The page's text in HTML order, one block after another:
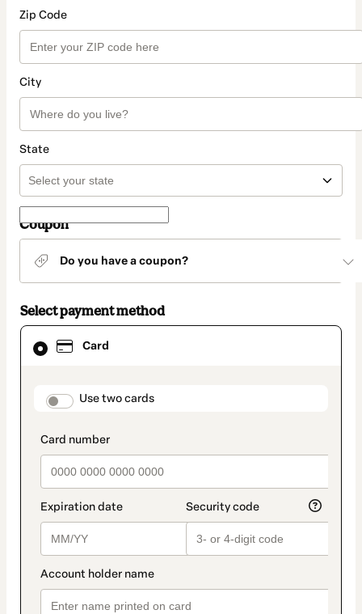
Zip Code
City
State
Coupon
Do you have a coupon?
Select payment method
Card
payment_data.section_title_v2
Use two cards
Card
selected
method